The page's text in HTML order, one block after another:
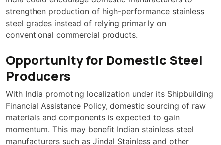
strengthen production of high-performance stainless
steel grades instead of relying primarily on
conventional commercial products.
Opportunity for Domestic Steel
Producers
With India promoting localization under its Shipbuilding
Financial Assistance Policy, domestic sourcing of raw
materials and components is expected to gain
momentum. This may benefit Indian stainless steel
manufacturers such as Jindal Stainless and other